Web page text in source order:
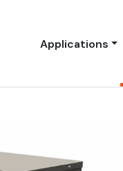
Applications